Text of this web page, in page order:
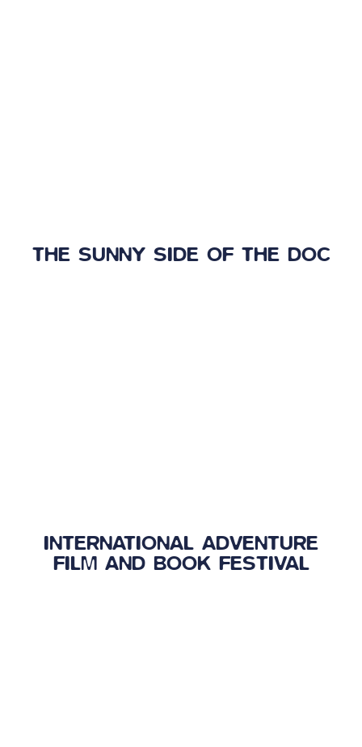
THE SUNNY SIDE OF THE DOC
INTERNATIONAL ADVENTURE
FILM AND BOOK FESTIVAL